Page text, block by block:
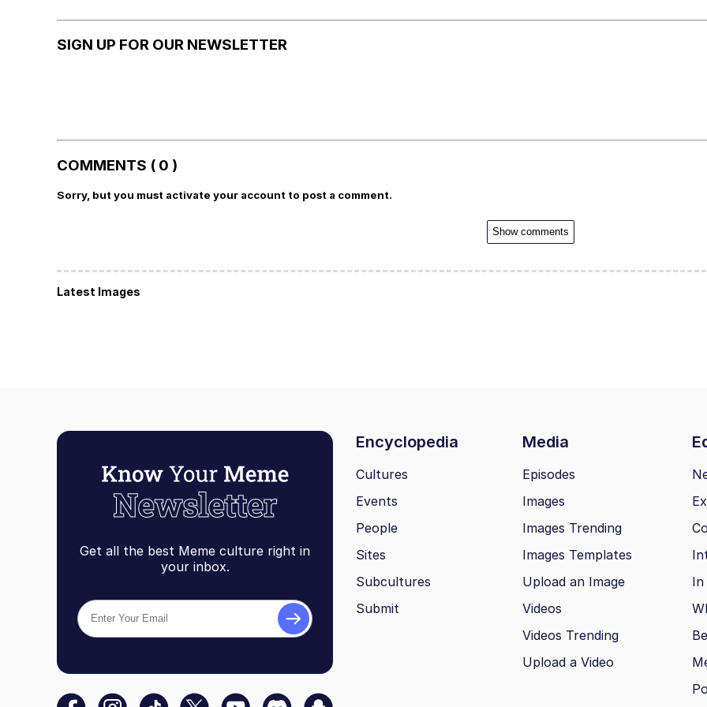
SIGN UP FOR OUR NEWSLETTER
COMMENTS ( 0 )
Sorry, but you must activate your account to post a comment.
Show comments
Latest Images
Get all the best Meme culture right in
your inbox.
Encyclopedia Media
Cultures
Events
People
Sites
Subcultures
Submit
Episodes
Images
Images Trending
Images Templates
Upload an Image
Videos
Videos Trending
Upload a Video
In